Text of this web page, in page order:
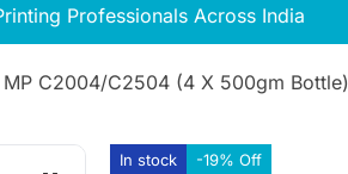
Professionals Across India
C2004/C2504 (4 X 500gm Bottle)
In stock -19% Off